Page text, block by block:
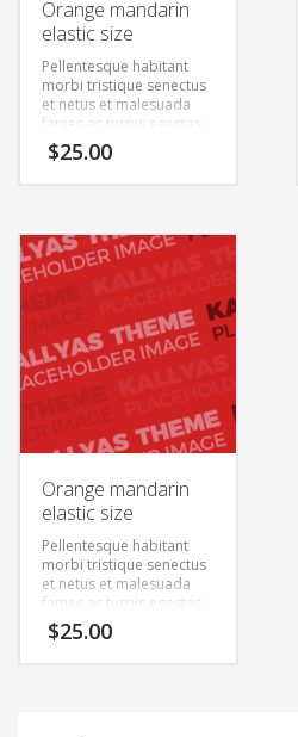
Orange mandarin
elastic size
Pellentesque habitant
morbi tristique senectus
et netus et malesuada
fames ac turpis egestas.
Vestibulum tortor quam,
feugiat vitae, ultricies
semper. Aenean ultricies
mi vitae est. Mauris
placerat eleifend leo.
$25.00
Orange mandarin
elastic size
Pellentesque habitant
morbi tristique senectus
et netus et malesuada
fames ac turpis egestas.
Vestibulum tortor quam,
feugiat vitae, ultricies
$25.00